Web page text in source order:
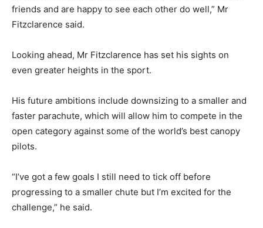
friends and are happy to see each other do well,” Mr
Fitzclarence said.
Looking ahead, Mr Fitzclarence has set his sights on
even greater heights in the sport.
His future ambitions include downsizing to a smaller and
faster parachute, which will allow him to compete in the
open category against some of the world’s best canopy
pilots.
“I’ve got a few goals I still need to tick off before
progressing to a smaller chute but I’m excited for the
challenge,” he said.